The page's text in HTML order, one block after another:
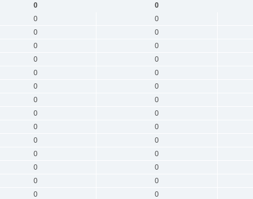
0 0
0 0
0 0
0 0
0 0
0 0
0 0
0 0
0 0
0 0
0 0
0 0
0 0
0 0
0 0